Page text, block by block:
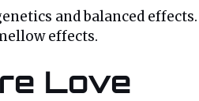
and balanced
effects.
Love